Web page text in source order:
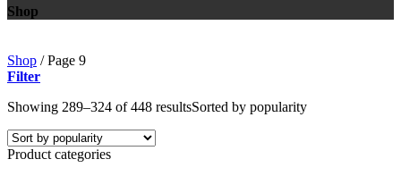
Shop
Shop /Page 9
Filter
Showing 289–324 of 448 resultsSorted by popularity
Product categories